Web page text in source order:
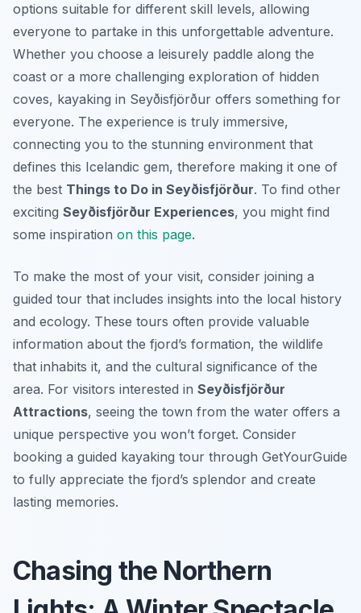
options suitable for different skill levels, allowing
everyone to partake in this unforgettable adventure.
Whether you choose a leisurely paddle along the
coast or a more challenging exploration of hidden
coves, kayaking in Seyðisfjörður offers something for
everyone. The experience is truly immersive,
connecting you to the stunning environment that
defines this Icelandic gem, therefore making it one of
the best Things to Do in Seyðisfjörður. To find other
exciting Seyðisfjörður Experiences, you might find
some inspiration on this page.
To make the most of your visit, consider joining a
guided tour that includes insights into the local history
and ecology. These tours often provide valuable
information about the fjord’s formation, the wildlife
that inhabits it, and the cultural significance of the
area. For visitors interested in Seyðisfjörður
Attractions, seeing the town from the water offers a
unique perspective you won’t forget. Consider
booking a guided kayaking tour through GetYourGuide
to fully appreciate the fjord’s splendor and create
lasting memories.
Chasing the Northern